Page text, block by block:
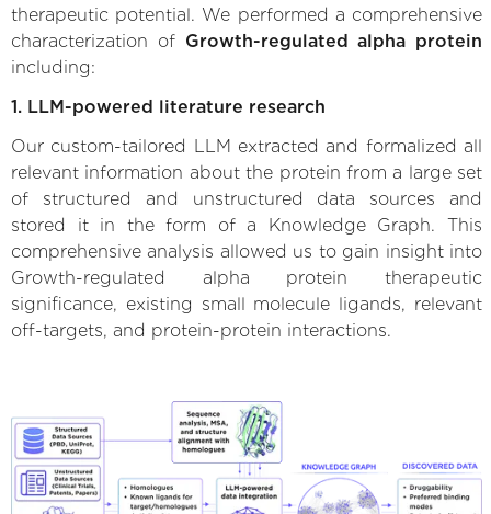
therapeutic potential. We performed a comprehensive
characterization of Growth-regulated alpha protein
including:
1. LLM-powered literature research
Our custom-tailored LLM extracted and formalized all
relevant information about the protein from a large set
of structured and unstructured data sources and
stored it in the form of a Knowledge Graph. This
comprehensive analysis allowed us to gain insight into
Growth-regulated alpha protein therapeutic
significance, existing small molecule ligands, relevant
off-targets, and protein-protein interactions.